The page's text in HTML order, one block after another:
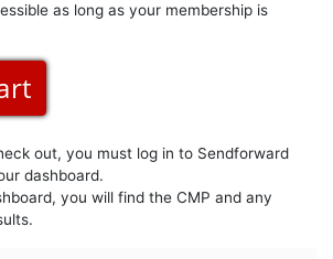
as long as your membership is
out, you must log in to Sendforward
dashboard.
you will find the CMP and any